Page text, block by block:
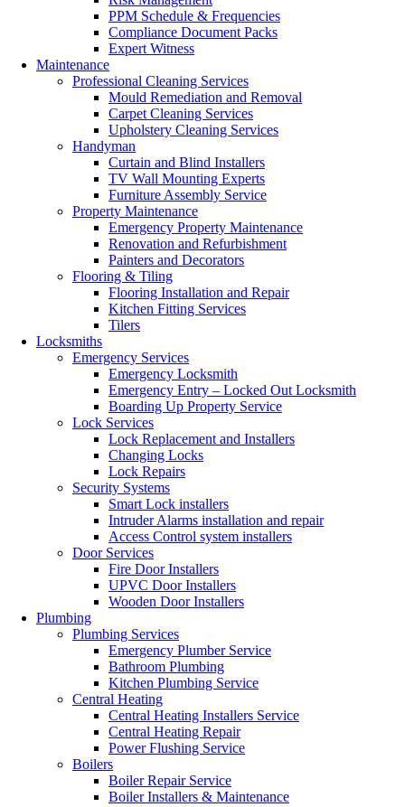
PPM Schedule & Frequencies
Compliance Document Packs
Expert Witness
Maintenance
Professional Cleaning Services
Mould Remediation and Removal
Carpet Cleaning Services
Upholstery Cleaning Services
Handyman
Curtain and Blind Installers
TV Wall Mounting Experts
Furniture Assembly Service
Property Maintenance
Emergency Property Maintenance
Renovation and Refurbishment
Painters and Decorators
Flooring & Tiling
Flooring Installation and Repair
Kitchen Fitting Services
Tilers
Locksmiths
Emergency Services
Emergency Locksmith
Emergency Entry – Locked Out Locksmith
Boarding Up Property Service
Lock Services
Lock Replacement and Installers
Changing Locks
Lock Repairs
Security Systems
Smart Lock installers
Intruder Alarms installation and repair
Access Control system installers
Door Services
Fire Door Installers
UPVC Door Installers
Wooden Door Installers
Plumbing
Plumbing Services
Emergency Plumber Service
Bathroom Plumbing
Kitchen Plumbing Service
Central Heating
Central Heating Installers Service
Central Heating Repair
Power Flushing Service
Boilers
Boiler Repair Service
Boiler Installers & Maintenance